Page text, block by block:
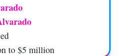
to $5 million